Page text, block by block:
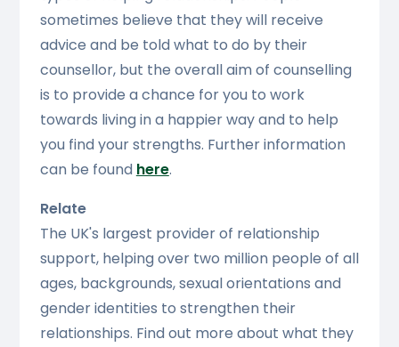
sometimes believe that they will receive
advice and be told what to do by their
counsellor, but the overall aim of counselling
is to provide a chance for you to work
towards living in a happier way and to help
you find your strengths. Further information
can be found here.
Relate
The UK's largest provider of relationship
support, helping over two million people of all
ages, backgrounds, sexual orientations and
gender identities to strengthen their
relationships. Find out more about what they